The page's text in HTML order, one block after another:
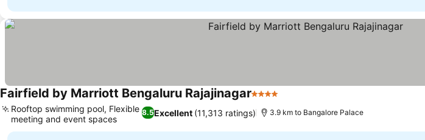
Fairfield by Marriott Bengaluru Rajajinagar4 Stars
8.5Excellent (11,313 ratings)
Rooftop swimming pool, Flexible
meeting and event spaces
3.9 km to Bangalore Palace